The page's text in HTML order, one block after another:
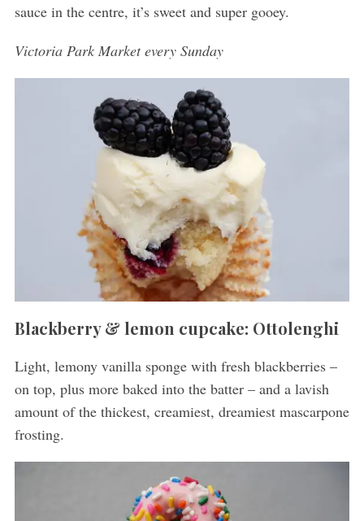
sauce in the centre, it’s sweet and super gooey.
Victoria Park Market every Sunday
Blackberry & lemon cupcake: Ottolenghi
Light, lemony vanilla sponge with fresh blackberries –
on top, plus more baked into the batter – and a lavish
amount of the thickest, creamiest, dreamiest mascarpone
frosting.